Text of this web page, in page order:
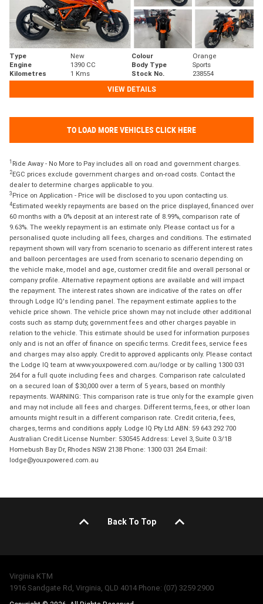
Type New Colour
Orange
Engine
1390 CC Body Type
Sports
Kilometres
1 Kms Stock No.
238554
VIEW DETAILS
TO LOAD MORE VEHICLES CLICK HERE
1 Ride Away - No More to Pay includes all on road and government charges.
2EGC prices exclude government charges and on-road costs. Contact the
dealer to determine charges applicable to you.
3 Price on Application - Price will be disclosed to you upon contacting us.
4Estimated weekly repayments are based on the price displayed, financed over
60 months with a 0% deposit at an interest rate of 8.99%, comparison rate of
9.63%. The weekly repayment is an estimate only. Please contact us for a
personalised quote including all fees, charges and conditions. The estimated
repayment shown will vary from scenario to scenario as different interest rates
and balloon percentages are used from scenario to scenario depending on
the vehicle make, model and age, customer credit file and overall personal or
company profile. Alternative repayment options are available and will impact
the repayment. The interest rates shown are indicative of the rates on offer
through Lodge IQ's lending panel. The repayment estimate applies to the
vehicle price shown. The vehicle price shown may not include other additional
costs such as stamp duty, government fees and other charges payable in
relation to the vehicle. This estimate should be used for information purposes
only and is not an offer of finance on specific terms. Credit fees, service fees
and charges may also apply. Credit to approved applicants only. Please contact
the Lodge IQ team at www.youxpowered.com.au/lodge or by calling 1300 031
264 for a full quote including fees and charges. Comparison rate calculated
on a secured loan of $30,000 over a term of 5 years, based on monthly
repayments. WARNING: This comparison rate is true only for the example given
and may not include all fees and charges. Different terms, fees, or other loan
amounts might result in a different comparison rate. Credit criteria, fees,
charges, terms and conditions apply. Lodge IQ Pty Ltd ABN: 59 643 292 700
Australian Credit License Number: 530545 Address: Level 3, Suite 0.3/1B
Homebush Bay Dr, Rhodes NSW 2138 Phone: 1300 031 264 Email:
lodge@youxpowered.com.au
Back To Top
Virginia KTM
1916 Sandgate Rd, Virginia, QLD 4014 Phone: (07) 3259 2900